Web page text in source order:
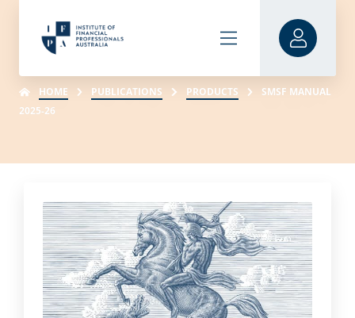
HOME PUBLICATIONS PRODUCTS
SMSF MANUAL
2025-26